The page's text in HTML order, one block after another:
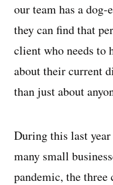
our team has a dog-
they can find that
client who needs to
about their current
than just about
During this last year
many small
pandemic, the